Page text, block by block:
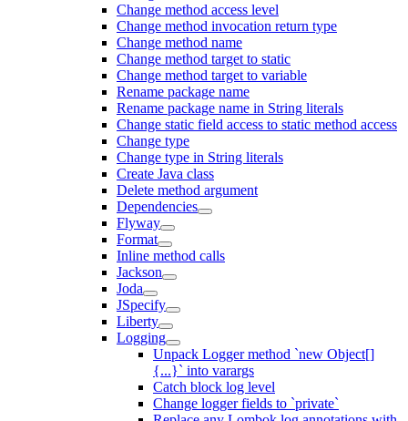
Change method access level
Change method invocation return type
Change method name
Change method target to static
Change method target to variable
Rename package name
Rename package name in String literals
Change static field access to static method access
Change type
Change type in String literals
Create Java class
Delete method argument
Dependencies
Flyway
Format
Inline method calls
Jackson
Joda
JSpecify
Liberty
Logging
Unpack Logger method `new Object[]
{...}` into varargs
Catch block log level
Change logger fields to `private`